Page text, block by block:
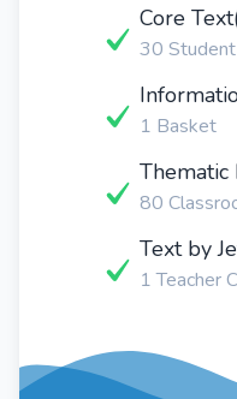
Core
30 Student
1 Basket
Thematic
80
Text by
1 Teacher